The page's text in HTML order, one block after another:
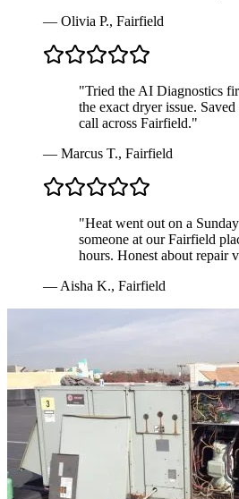
— Olivia P., Fairfield
"Tried the AI Diagnostics
the exact dryer issue.
call across Fairfield."
— Marcus T., Fairfield
"Heat went out on a
someone at our Fairfield
hours. Honest about repair
—Aisha K., Fairfield